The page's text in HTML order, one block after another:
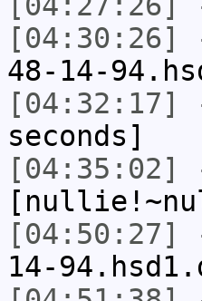
[04:30:26]
48-14-
[04:32:17]
seconds]
[04:35:02]
[04:50:27]
14-